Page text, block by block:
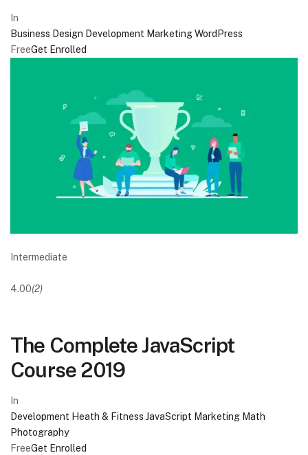
In
Business Design Development MarketingWordPress
FreeGet Enrolled
Intermediate
4.00(2)
The Complete JavaScript
Course 2019
In
Development Heath & Fitness JavaScript Marketing Math
Photography
FreeGet Enrolled